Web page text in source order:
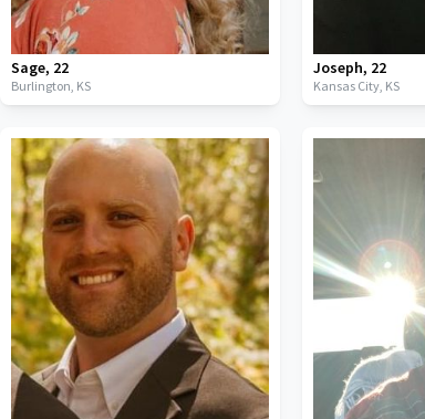
Sage, 22
Burlington, KS
Joseph, 22
Kansas City, KS